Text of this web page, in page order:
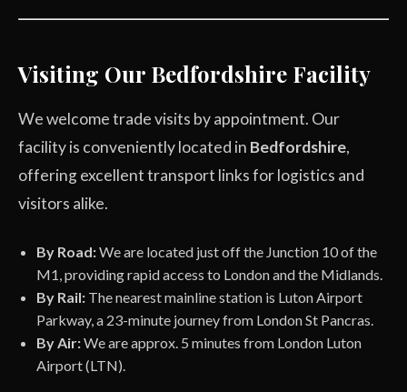
Visiting Our Bedfordshire Facility
We welcome trade visits by appointment. Our
facility is conveniently located in Bedfordshire,
offering excellent transport links for logistics and
visitors alike.
By Road:We are located just off the Junction 10 of the
M1, providing rapid access to London and the Midlands.
By Rail: The nearest mainline station is Luton Airport
Parkway, a 23-minute journey from London St Pancras.
By Air:We are approx. 5 minutes from London Luton
Airport (LTN).